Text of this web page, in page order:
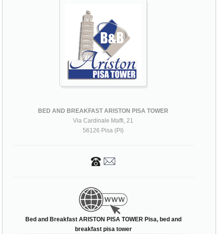
BED AND BREAKFAST ARISTON PISA TOWER
Via Cardinale Maffi, 21
56126 Pisa (PI)
Bed and Breakfast ARISTON PISA TOWER Pisa, bed and
breakfast pisa tower